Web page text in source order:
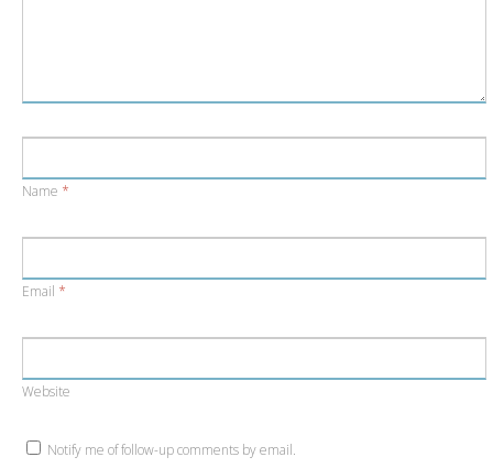
Name *
Email *
Website
Notify me of follow-up comments by email.